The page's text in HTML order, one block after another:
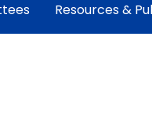
Resources &